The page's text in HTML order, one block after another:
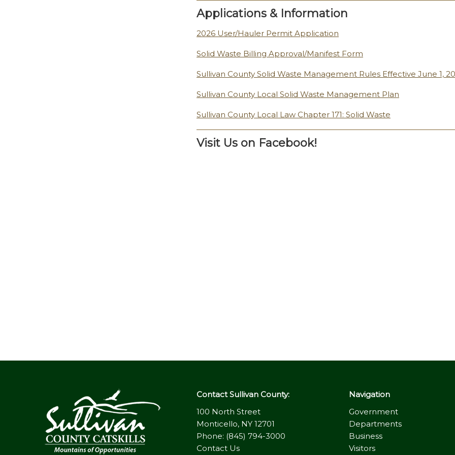
Applications & Information
2026 User/Hauler Permit Application
Solid Waste Billing Approval/Manifest Form
Sullivan County Solid Waste Management Rules Effective June 1,
Sullivan County Local Solid Waste Management Plan
Sullivan County Local Law Chapter 171: Solid Waste
Visit Us on Facebook!
Contact Sullivan County:
100 North Street
Monticello, NY 12701
Phone: (845) 794-3000
Contact Us
Navigation
Government
Departments
Business
Visitors